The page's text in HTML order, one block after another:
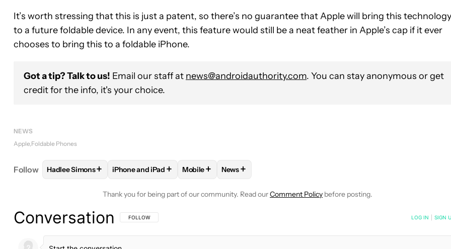
It’s worth stressing that this is just a patent, so there’s no guarantee that Apple will bring this technology
to a future foldable device. In any event, this feature would still be a neat feather in Apple’s cap if it ever
chooses to bring this to a foldable iPhone.
Got a tip? Talk to us! Email our staff at news@androidauthority.com. You can stay anonymous or get
credit for the info, it's your choice.
NEWS
Apple Foldable Phones
Follow FOLLOWFOLLOW "HADLEE SIMONS" TO RECEIVE NOTIFICATIONS ABOUT NEW PAGES ON "HADLEE SIMONS".
Hadlee Simons+ FOLLOWFOLLOW "IPHONE AND IPAD" TO RECEIVE NOTIFICATIONS ABOUT NEW PAGES ON
iPhone and iPad + FOLLOWFOLLOW "MOBILE" TO RECEIVE NOTIFICATIONS ABOUT NEW
Mobile+ FOLLOW
News+
Thank you for being part of our community. Read ourComment Policy before posting.
Conversation FOLLOW THIS CONVERSATION TO BE NOTIFIED WHEN NEW COMMENTS ARE POSTED
FOLLOW LOG IN SIGN